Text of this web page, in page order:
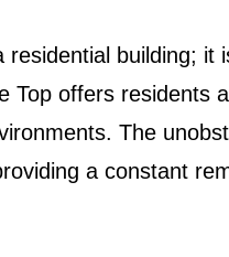
building; it
Top offers residents
The
a constant